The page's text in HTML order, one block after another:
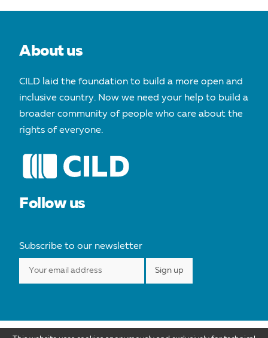
POST
About us
CILD laid the foundation to build a more open and
inclusive country. Now we need your help to build a
broader community of people who care about the
rights of everyone.
Follow us
Subscribe to our newsletter